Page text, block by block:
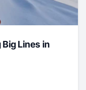
Lines in